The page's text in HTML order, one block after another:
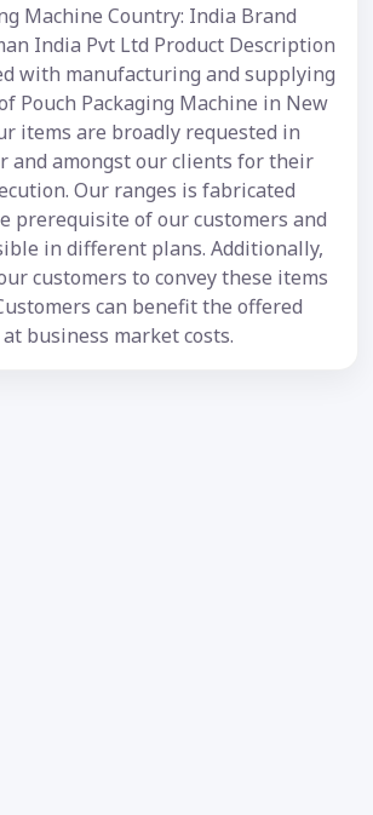
Machine Country: India Brand
India Pvt Ltd Product Description
with manufacturing and supplying
Pouch Packaging Machine in New
items are broadly requested in
and amongst our clients for their
Our ranges is fabricated
prerequisite of our customers and
in different plans. Additionally,
customers to convey these items
can benefit the offered
business market costs.